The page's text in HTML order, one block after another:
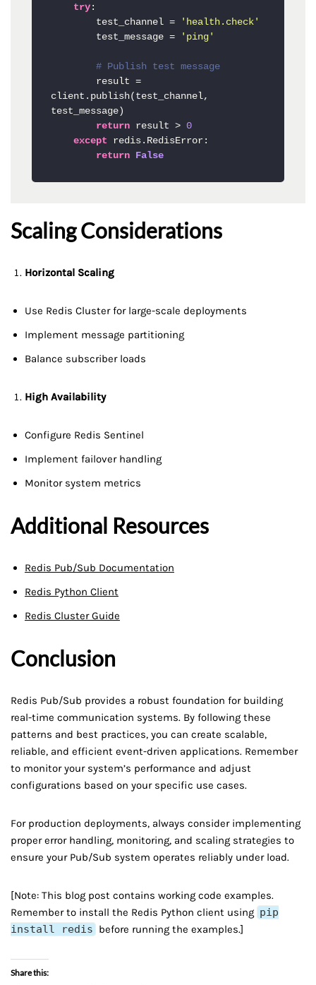
try :
        test_channel =
'health.check'
        test_message =
'ping'
# Publish test message
client.publish(test_channel,
test_message)
return result > 0
except redis.RedisError:
return False
Scaling Considerations
Horizontal Scaling
Use Redis Cluster for large-scale deployments
Implement message partitioning
Balance subscriber loads
High Availability
Configure Redis Sentinel
Implement failover handling
Monitor system metrics
Additional Resources
Redis Pub/Sub Documentation
Redis Python Client
Redis Cluster Guide
Conclusion
Redis Pub/Sub provides a robust foundation for building
real-time communication systems. By following these
patterns and best practices, you can create scalable,
reliable, and efficient event-driven applications. Remember
to monitor your system’s performance and adjust
configurations based on your specific use cases.
For production deployments, always consider implementing
proper error handling, monitoring, and scaling strategies to
ensure your Pub/Sub system operates reliably under load.
[Note: This blog post contains working code examples.
Remember to install the Redis Python client using pip
install redis before running the examples.]
Share this: